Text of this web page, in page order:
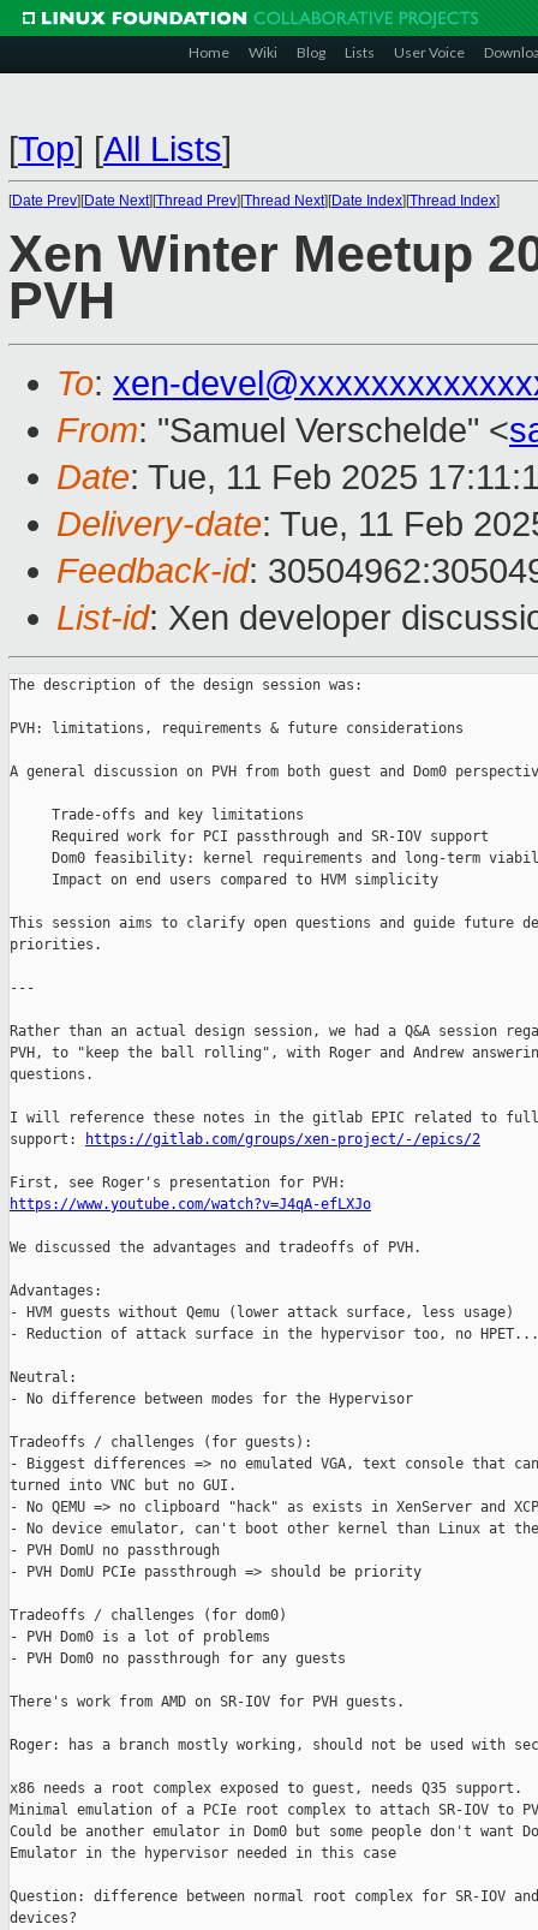
Home Wiki Blog Lists User Voice
[Top] [All Lists]
[Date Prev][Date Next][Thread Prev][Thread Next][Date Index][Thread Index]
Xen Winter Meetup
PVH
To: xen-
From: "Samuel Verschelde" <
Date: Tue, 11 Feb 2025
Delivery-date: Tue, 11 Feb
Feedback-id:
List-id: Xen developer
The description of the design session was:
PVH: limitations, requirements & future considerations
A general discussion on PVH from both guest and Dom0
     Trade-offs and key limitations
     Required work for PCI passthrough and SR-IOV support
Dom0 feasibility: kernel requirements and long-term
     Impact on end users compared to HVM simplicity
This session aims to clarify open questions and guide future
priorities.
---
Rather than an actual design session, we had a Q&A session
PVH, to "keep the ball rolling", with Roger and Andrew
questions.
I will reference these notes in the gitlab EPIC related to full
support:
https://gitlab.com/groups/xen-project/-/epics/2
https://www.youtube.com/watch?v=J4qA-efLXJo
We discussed the advantages and tradeoffs of PVH.
Advantages:
- HVM guests without Qemu (lower attack surface, less usage)
- Reduction of attack surface in the hypervisor too, no HPET...
Neutral:
- No difference between modes for the Hypervisor
Tradeoffs / challenges (for guests):
- Biggest differences => no emulated VGA, text console that
turned into VNC but no GUI.
- No QEMU => no clipboard "hack" as exists in XenServer and
- No device emulator, can't boot other kernel than Linux at the
- PVH DomU no passthrough
- PVH DomU PCIe passthrough => should be priority
Tradeoffs / challenges (for dom0)
- PVH Dom0 is a lot of problems
- PVH Dom0 no passthrough for any guests
There's work from AMD on SR-IOV for PVH guests.
Roger: has a branch mostly working, should not be used with
x86 needs a root complex exposed to guest, needs Q35 support.
Minimal emulation of a PCIe root complex to attach SR-IOV to
Could be another emulator in Dom0 but some people don't want
Emulator in the hypervisor needed in this case
Question: difference between normal root complex for SR-IOV
devices?